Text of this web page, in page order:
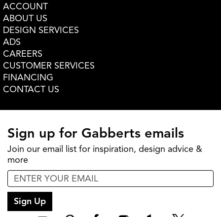
ACCOUNT
ABOUT US
DESIGN SERVICES
ADS
CAREERS
CUSTOMER SERVICES
FINANCING
CONTACT US
Sign up for Gabberts emails
Join our email list for inspiration, design advice &
more
Sign Up